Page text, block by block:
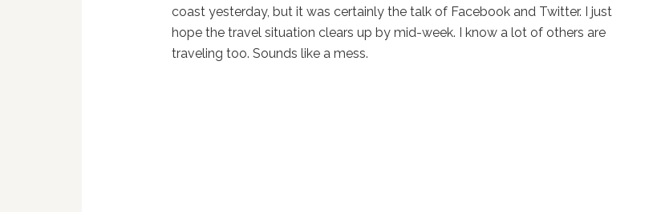
coast yesterday, but it was certainly the talk of Facebook and Twitter. I just
hope the travel situation clears up by mid-week. I know a lot of others are
traveling too. Sounds like a mess.